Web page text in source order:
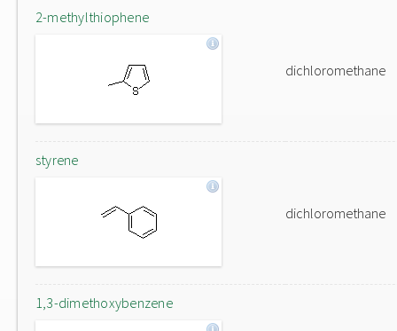
2-methylthiophene
dichloromethane
styrene
dichloromethane
1,3-dimethoxybenzene